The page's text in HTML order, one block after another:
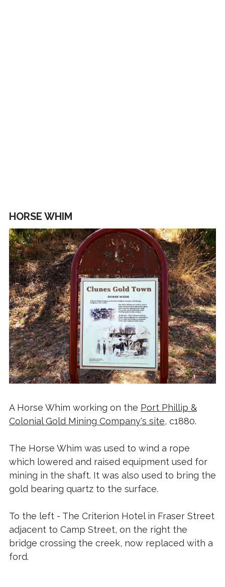
HORSE WHIM
A Horse Whim working on the Port Phillip &
Colonial Gold Mining Company's site, c1880.
The Horse Whim was used to wind a rope
which lowered and raised equipment used for
mining in the shaft. It was also used to bring the
gold bearing quartz to the surface.
To the left - The Criterion Hotel in Fraser Street
adjacent to Camp Street, on the right the
bridge crossing the creek, now replaced with a
ford.